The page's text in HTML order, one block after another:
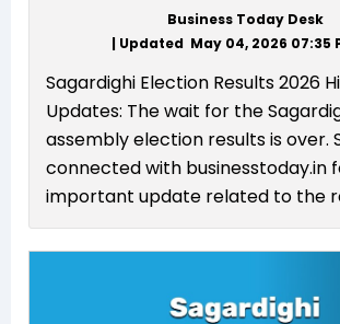
Business Today Desk
| Updated May 04, 2026 07:35
Sagardighi Election Results 2026
Updates: The wait for the
assembly election results is over.
connected with businesstoday.in
important update related to the